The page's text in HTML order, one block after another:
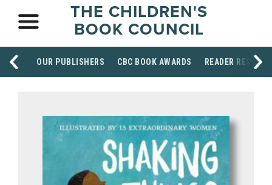
THE CHILDREN'S
BOOK COUNCIL
OUR PUBLISHERS CBC BOOK AWARDS READER